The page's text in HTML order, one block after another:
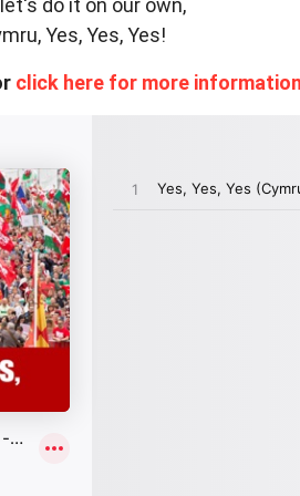
do it on our own,
Yes, Yes, Yes!
click here for more